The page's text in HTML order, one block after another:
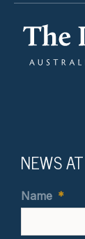
NEWS
Name *